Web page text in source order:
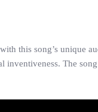
this song’s unique
inventiveness. The